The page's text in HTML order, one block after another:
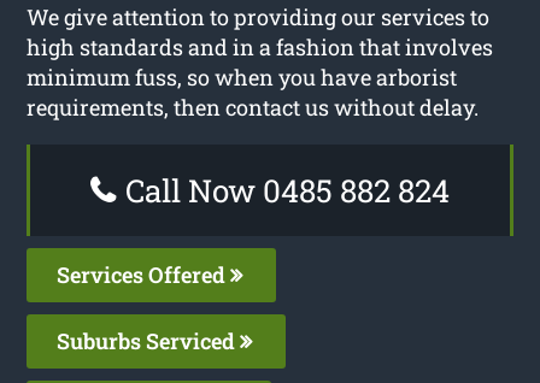
We give attention to providing our services to
high standards and in a fashion that involves
minimum fuss, so when you have arborist
requirements, then contact us without delay.
Call Now 0485 882 824
Services Offered
Suburbs Serviced